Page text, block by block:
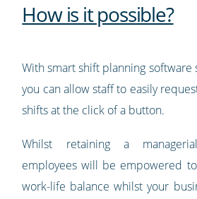
How is it possible?
With smart shift planning software
you can allow staff to easily
shifts at the click of a button.
Whilst retaining a
employees will be empowered
work-life balance whilst your